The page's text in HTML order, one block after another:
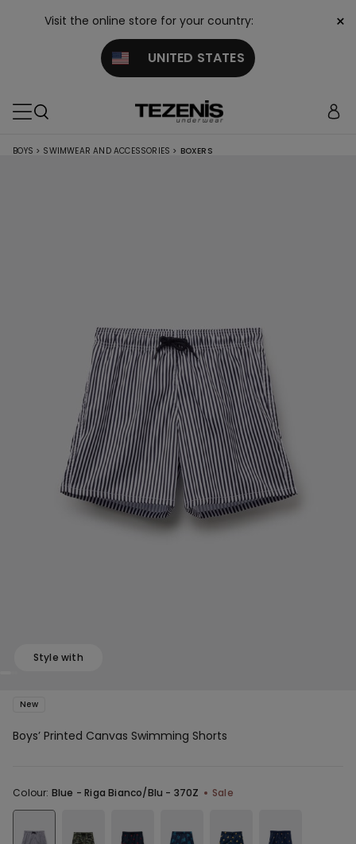
Visit the online store for your country:
UNITED STATES
×
BOYS > SWIMWEAR AND ACCESSORIES > BOXERS
Style with
New
Boys’ Printed Canvas Swimming Shorts
Colour: Blue -Riga Bianco/Blu - 370Z Sale